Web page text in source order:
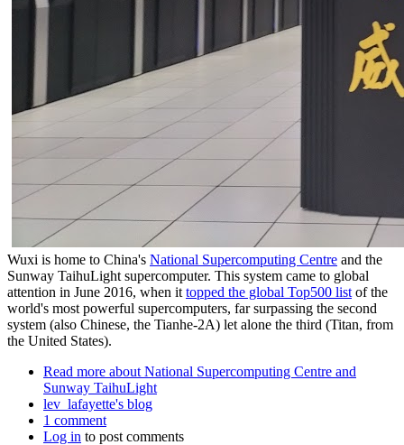
Wuxi is home to China's National Supercomputing Centre and the
Sunway TaihuLight supercomputer. This system came to global
attention in June 2016, when it topped the global Top500 list of the
world's most powerful supercomputers, far surpassing the second
system (also Chinese, the Tianhe-2A) let alone the third (Titan, from
the United States).
Read more about National Supercomputing Centre and
Sunway TaihuLight
lev_lafayette's blog
1 comment
Log in to post comments